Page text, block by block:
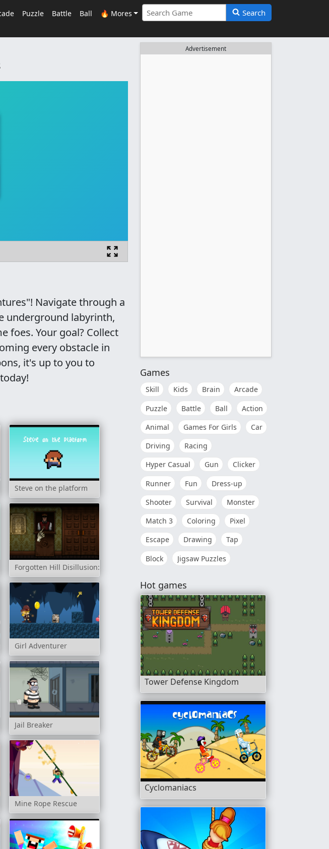
Puzzle Battle Ball 🔥 Mores Search
Navigate through a
underground labyrinth,
foes. Your goal? Collect
every obstacle in
it's up to you to
Steve on the platform
Forgotten Hill Disillusion: The Library
Girl Adventurer
Jail Breaker
Mine Rope Rescue
Advertisement
Games
Skill Kids Brain
Arcade
Puzzle
Battle Ball
Action
Animal
Games For Girls
Car
Driving
Racing
Hyper Casual
Gun
Clicker
Runner
Fun
Dress-up
Shooter
Survival
Monster
Match 3
Coloring
Pixel
Escape
Drawing
Tap
Block
Jigsaw Puzzles
Hot games
Tower Defense Kingdom
Cyclomaniacs